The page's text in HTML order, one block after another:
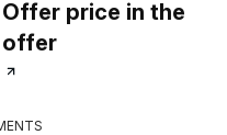
Offer price in the
offer